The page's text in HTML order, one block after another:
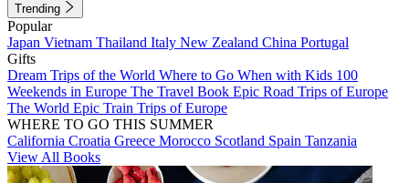
Trending
Popular
Japan Vietnam Thailand Italy New Zealand China Portugal
Gifts
Dream Trips of the World Where to Go When with Kids 100
Weekends in Europe The Travel Book Epic Road Trips of Europe
The World Epic Train Trips of Europe
WHERE TO GO THIS SUMMER
California Croatia Greece Morocco Scotland Spain Tanzania
View All Books